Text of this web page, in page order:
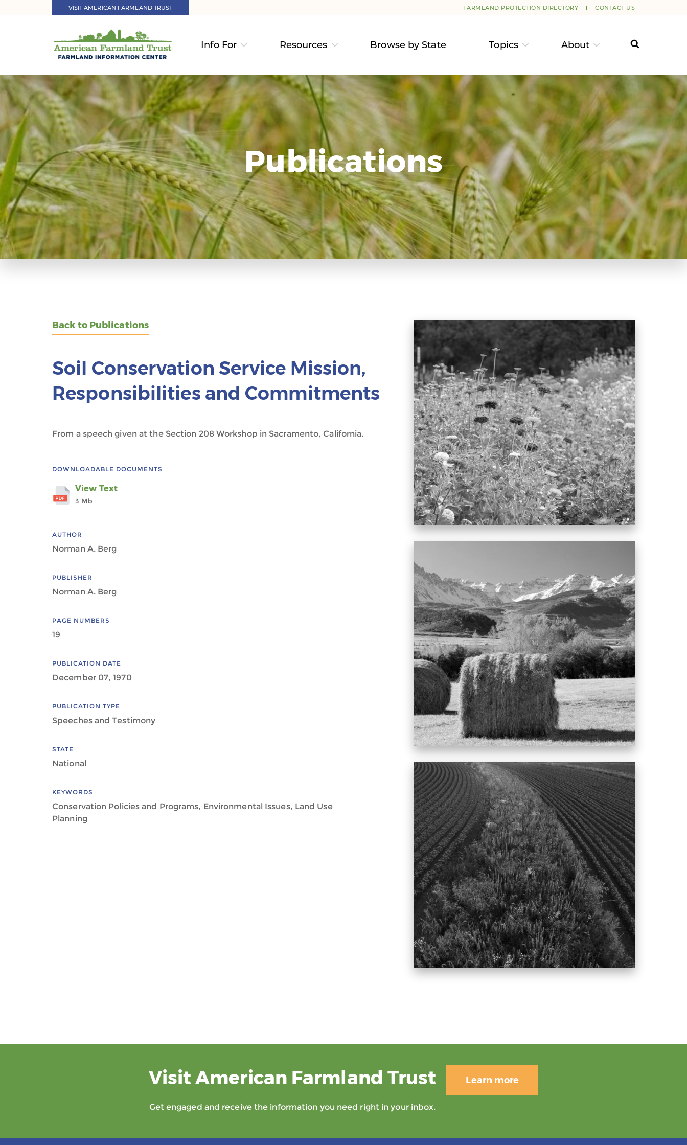
VISIT AMERICAN FARMLAND TRUST FARMLAND PROTECTION DIRECTORY CONTACT US
Info For Resources Browse by State Topics About
Publications
Back to Publications
Soil Conservation Service Mission,
Responsibilities and Commitments
From a speech given at the Section 208 Workshop in Sacramento, California.
DOWNLOADABLE DOCUMENTS
View Text
3 Mb
AUTHOR
Norman A. Berg
PUBLISHER
Norman A. Berg
PAGE NUMBERS
19
PUBLICATION DATE
December 07, 1970
PUBLICATION TYPE
Speeches and Testimony
STATE
National
KEYWORDS
Conservation Policies and Programs, Environmental Issues, Land Use
Planning
Visit American Farmland Trust
Get engaged and receive the information you need right in your inbox.
Learn more